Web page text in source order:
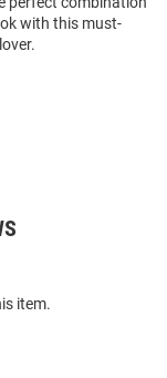
with this must-
item.